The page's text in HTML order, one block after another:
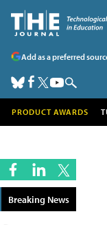
Add as a preferred
PRODUCT AWARDS
Breaking News